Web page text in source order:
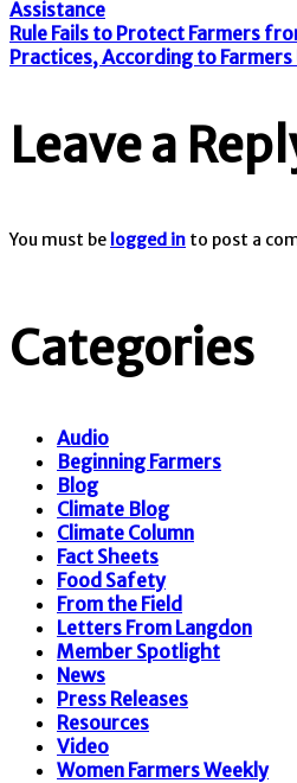
Assistance
Rule Fails to Protect Farmers
Practices, According to Farmers
Leave a
You must be logged in to post a
Categories
Audio
Beginning Farmers
Blog
Climate Blog
Climate Column
Fact Sheets
Food Safety
From the Field
Letters From Langdon
Member Spotlight
News
Press Releases
Resources
Video
Women Farmers Weekly